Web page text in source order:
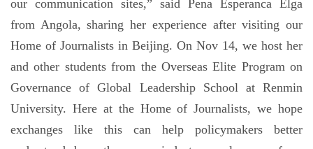
our communication sites,” said Pena Esperanca Elga
from Angola, sharing her experience after visiting our
Home of Journalists in Beijing. On Nov 14, we host her
and other students from the Overseas Elite Program on
Governance of Global Leadership School at Renmin
University. Here at the Home of Journalists, we hope
exchanges like this can help policymakers better